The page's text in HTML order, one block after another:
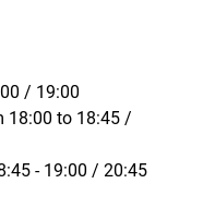
/ 19:00
18:00 to 18:45 /
- 19:00 / 20:45